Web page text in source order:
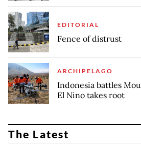
EDITORIAL
Fence of distrust
ARCHIPELAGO
Indonesia battles
El Nino takes root
The Latest